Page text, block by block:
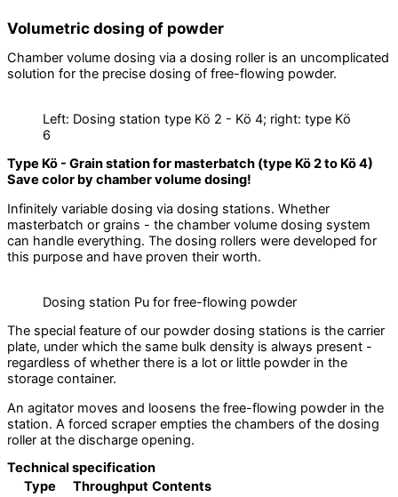
Volumetric dosing of powder
Chamber volume dosing via a dosing roller is an uncomplicated
solution for the precise dosing of free-flowing powder.
Left: Dosing station type Kö 2 - Kö 4; right: type Kö
6
Type Kö - Grain station for masterbatch (type Kö 2 to Kö 4)
Save color by chamber volume dosing!
Infinitely variable dosing via dosing stations. Whether
masterbatch or grains - the chamber volume dosing system
can handle everything. The dosing rollers were developed for
this purpose and have proven their worth.
Dosing station Pu for free-flowing powder
The special feature of our powder dosing stations is the carrier
plate, under which the same bulk density is always present -
regardless of whether there is a lot or little powder in the
storage container.
An agitator moves and loosens the free-flowing powder in the
station. A forced scraper empties the chambers of the dosing
roller at the discharge opening.
Technical specification
Type
Throughput Contents